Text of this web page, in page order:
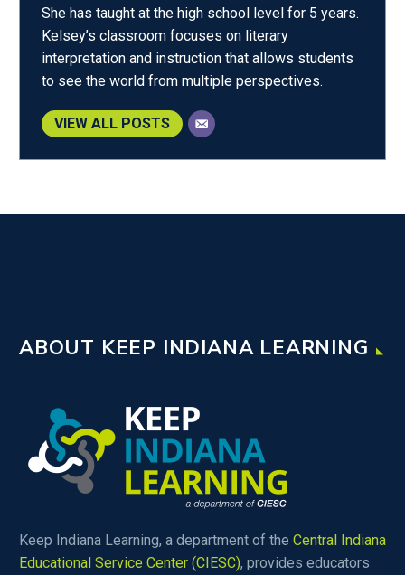
She has taught at the high school level for 5 years.
Kelsey’s classroom focuses on literary
interpretation and instruction that allows students
to see the world from multiple perspectives.
VIEW ALL POSTS
ABOUT KEEP INDIANA LEARNING
Keep Indiana Learning, a department of the Central Indiana
Educational Service Center (CIESC), provides educators